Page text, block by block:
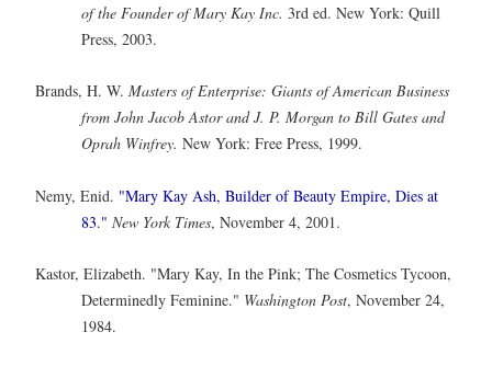
of the Founder of Mary Kay Inc. 3rd ed. New York: Quill
Press, 2003.
Brands, H. W. Masters of Enterprise: Giants of American Business
from John Jacob Astor and J. P. Morgan to Bill Gates and
Oprah Winfrey. New York: Free Press, 1999.
Nemy, Enid. "Mary Kay Ash, Builder of Beauty Empire, Dies at
83." New York Times, November 4, 2001.
Kastor, Elizabeth. "Mary Kay, In the Pink; The Cosmetics Tycoon,
Determinedly Feminine." Washington Post, November 24,
1984.